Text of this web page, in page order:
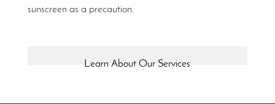
sunscreen as a precaution.
Learn About Our Services